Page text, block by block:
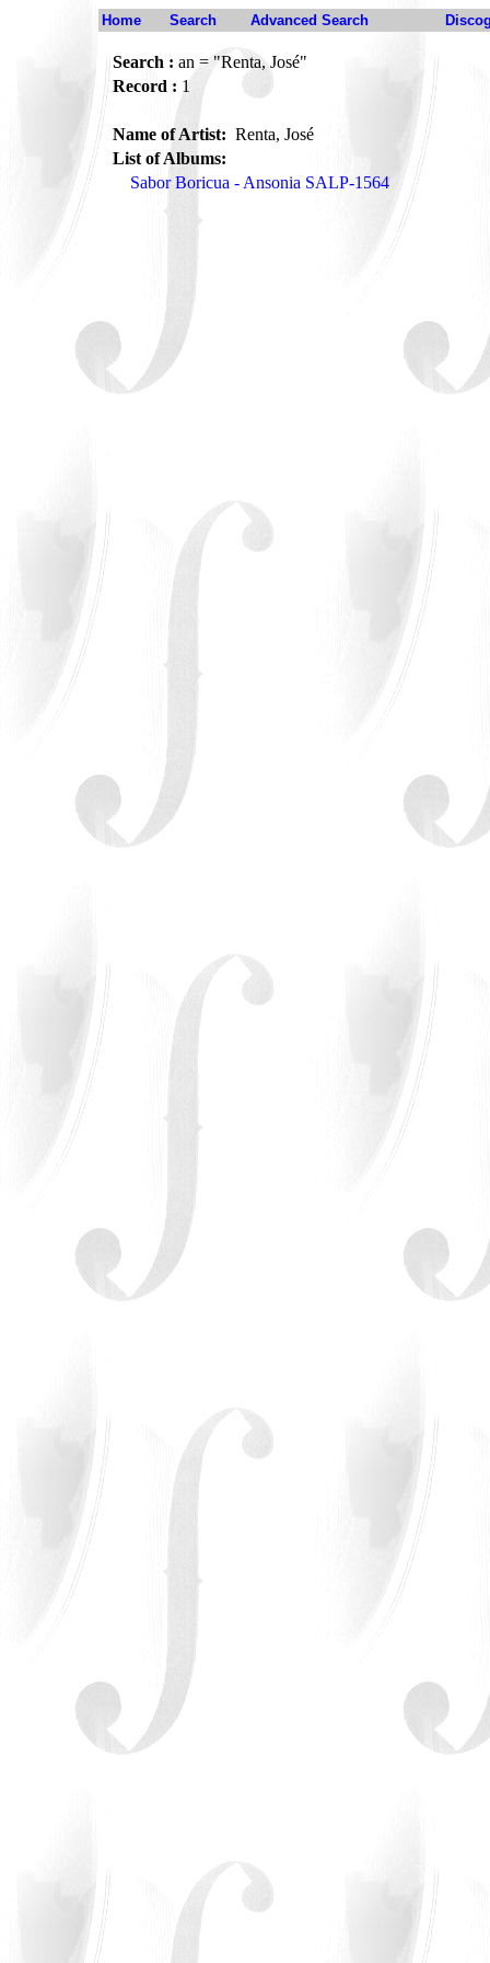
Home Search Advanced Search
Search : an = "Renta, José"
Record : 1
Name of Artist: Renta, José
List of Albums:
Sabor Boricua - Ansonia SALP-1564